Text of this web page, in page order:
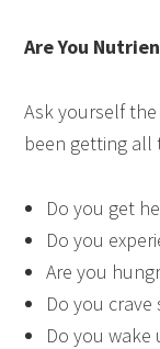
Are You
Ask yourself
been getting all
Do you get
Do you
Are you
Do you crave
Do you wake